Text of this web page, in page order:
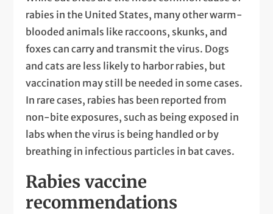
rabies in the United States, many other warm-
blooded animals like raccoons, skunks, and
foxes can carry and transmit the virus. Dogs
and cats are less likely to harbor rabies, but
vaccination may still be needed in some cases.
In rare cases, rabies has been reported from
non-bite exposures, such as being exposed in
labs when the virus is being handled or by
breathing in infectious particles in bat caves.
Rabies vaccine
recommendations